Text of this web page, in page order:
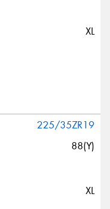
XL
225/35ZR19
88(Y)
XL